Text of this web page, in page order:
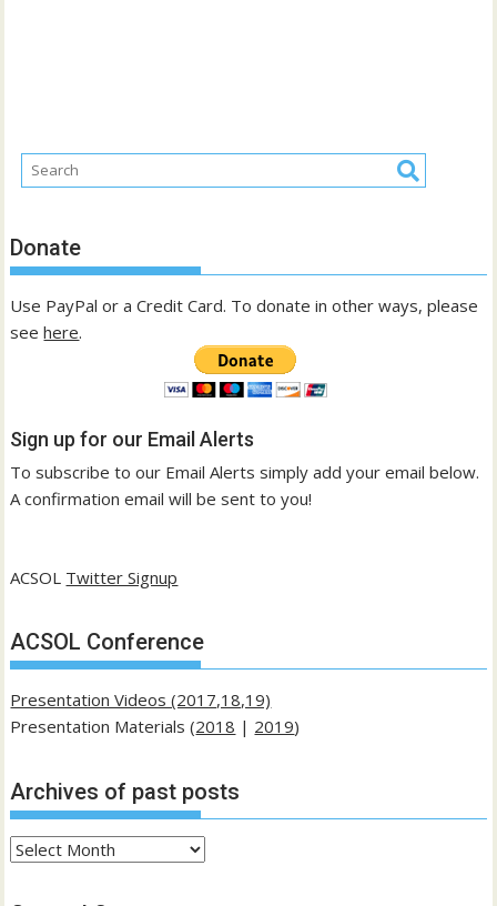
Donate
Use PayPal or a Credit Card. To donate in other ways, please
seehere.
Sign up for our Email Alerts
To subscribe to our Email Alerts simply add your email below.
A confirmation email will be sent to you!
ACSOL Twitter Signup
ACSOL Conference
Presentation Videos (2017,18,19)
Presentation Materials (2018 | 2019)
Archives of past posts
Archives
past